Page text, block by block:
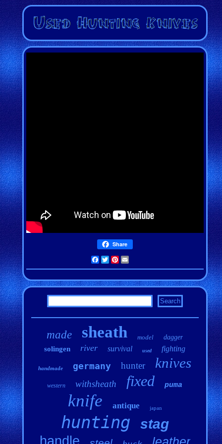
Share
Facebook
TwitterPinterest
made sheath model dagger
solingen river survival used fighting
handmade germany hunter knives
western withsheath fixed puma
knife antique japan
hunting stag
handle